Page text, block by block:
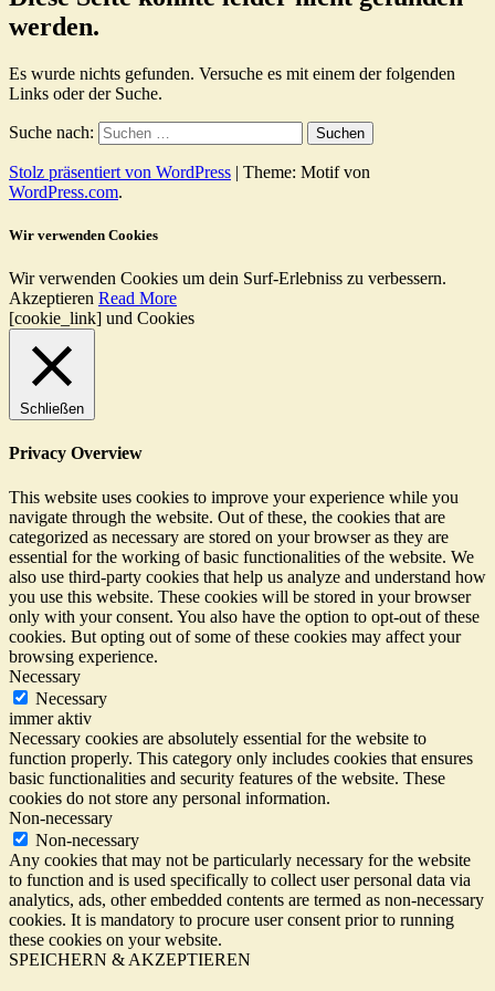
werden.
Es wurde nichts gefunden. Versuche es mit einem der folgenden
Links oder der Suche.
Suche nach:
Stolz präsentiert von WordPress | Theme: Motif von
WordPress.com.
Wir verwenden Cookies
Wir verwenden Cookies um dein Surf-Erlebniss zu verbessern.
Akzeptieren Read More
[cookie_link] und Cookies
Schließen
Privacy Overview
This website uses cookies to improve your experience while you
navigate through the website. Out of these, the cookies that are
categorized as necessary are stored on your browser as they are
essential for the working of basic functionalities of the website. We
also use third-party cookies that help us analyze and understand how
you use this website. These cookies will be stored in your browser
only with your consent. You also have the option to opt-out of these
cookies. But opting out of some of these cookies may affect your
browsing experience.
Necessary
Necessary
immer aktiv
Necessary cookies are absolutely essential for the website to
function properly. This category only includes cookies that ensures
basic functionalities and security features of the website. These
cookies do not store any personal information.
Non-necessary
Non-necessary
Any cookies that may not be particularly necessary for the website
to function and is used specifically to collect user personal data via
analytics, ads, other embedded contents are termed as non-necessary
cookies. It is mandatory to procure user consent prior to running
these cookies on your website.
SPEICHERN & AKZEPTIEREN